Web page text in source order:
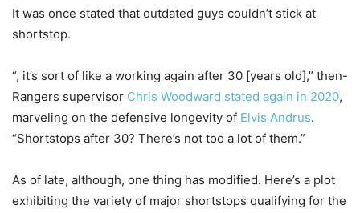
It was once stated that outdated guys couldn’t stick at
shortstop.
“, it’s sort of like a working again after 30 [years old],” then-
Rangers supervisor Chris Woodward stated again in 2020,
marveling on the defensive longevity of Elvis Andrus.
“Shortstops after 30? There’s not too a lot of them.”
As of late, although, one thing has modified. Here’s a plot
exhibiting the variety of major shortstops qualifying for the